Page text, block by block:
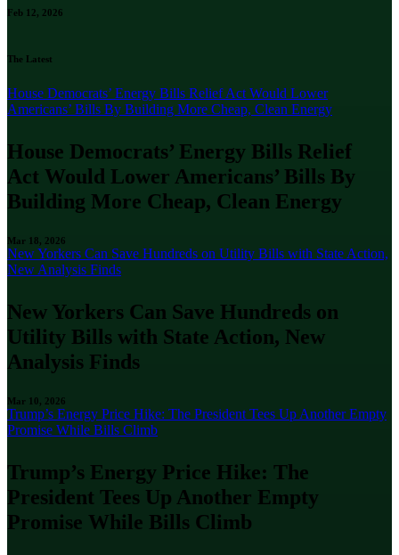
Feb 12, 2026
The Latest
House Democrats’ Energy Bills Relief Act Would Lower
Americans’ Bills By Building More Cheap, Clean Energy
House Democrats’ Energy Bills Relief
Act Would Lower Americans’ Bills By
Building More Cheap, Clean Energy
Mar 18, 2026
New Yorkers Can Save Hundreds on Utility Bills with State Action,
New Analysis Finds
New Yorkers Can Save Hundreds on
Utility Bills with State Action, New
Analysis Finds
Mar 10, 2026
Trump’s Energy Price Hike: The President Tees Up Another Empty
Promise While Bills Climb
Trump’s Energy Price Hike: The
President Tees Up Another Empty
Promise While Bills Climb